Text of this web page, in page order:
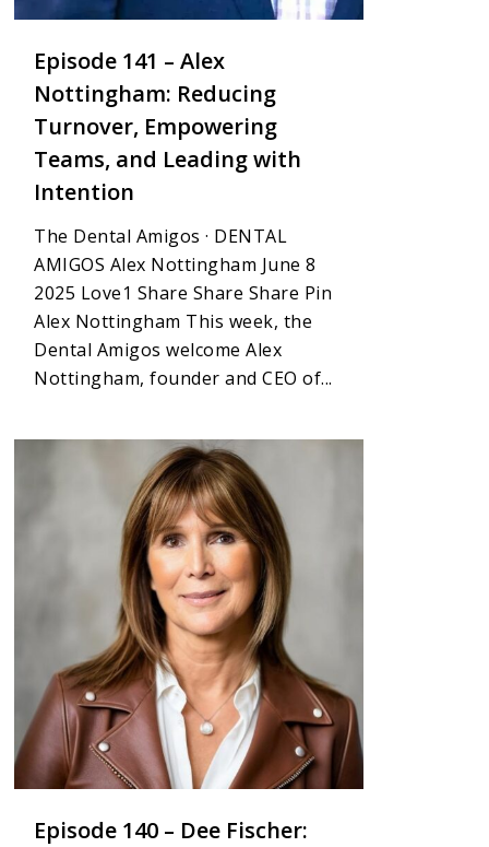
Episode 141 – Alex
Nottingham: Reducing
Turnover, Empowering
Teams, and Leading with
Intention
The Dental Amigos · DENTAL
AMIGOS Alex Nottingham June 8
2025 Love1 Share Share Share Pin
Alex Nottingham This week, the
Dental Amigos welcome Alex
Nottingham, founder and CEO of...
Episode 140 – Dee Fischer: